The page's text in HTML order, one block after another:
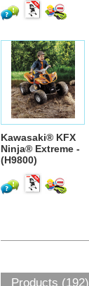
Kawasaki® KFX
Ninja® Extreme -
(H9800)
Products (192)